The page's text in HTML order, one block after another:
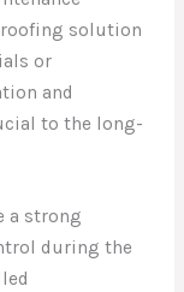
solution
or
and
to the long-
a strong
during the